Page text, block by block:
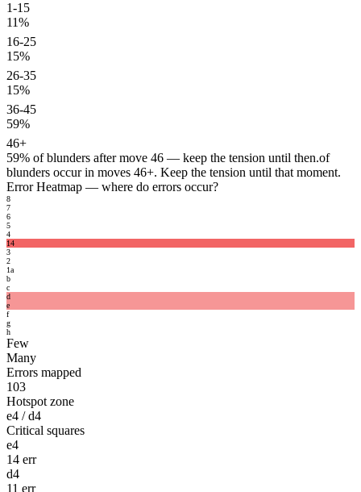
1-15
11%
16-25
15%
26-35
15%
36-45
59%
46+
59% of blunders after move 46 — keep the tension until then.of
blunders occur in moves 46+. Keep the tension until that moment.
Error Heatmap — where do errors occur?
8
7
6
5
4
14
3
2
1a
b
c
d
e
f
g
h
Few
Many
Errors mapped
103
Hotspot zone
e4 / d4
Critical squares
e4
14 err
d4
11 err